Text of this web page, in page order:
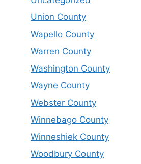
Union County
Wapello County
Warren County
Washington County
Wayne County
Webster County
Winnebago County
Winneshiek County
Woodbury County